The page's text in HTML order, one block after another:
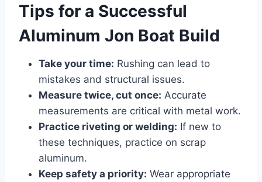
Tips for a Successful
Aluminum Jon Boat Build
Take your time: Rushing can lead to
mistakes and structural issues.
Measure twice, cut once: Accurate
measurements are critical with metal work.
Practice riveting or welding: If new to
these techniques, practice on scrap
aluminum.
Keep safety a priority: Wear appropriate